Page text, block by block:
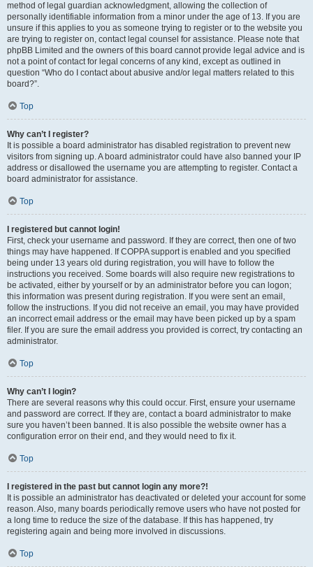
method of legal guardian acknowledgment, allowing the collection of
personally identifiable information from a minor under the age of 13. If you are
unsure if this applies to you as someone trying to register or to the website you
are trying to register on, contact legal counsel for assistance. Please note that
phpBB Limited and the owners of this board cannot provide legal advice and is
not a point of contact for legal concerns of any kind, except as outlined in
question “Who do I contact about abusive and/or legal matters related to this
board?”.
Top
Why can’t I register?
It is possible a board administrator has disabled registration to prevent new
visitors from signing up. A board administrator could have also banned your IP
address or disallowed the username you are attempting to register. Contact a
board administrator for assistance.
Top
I registered but cannot login!
First, check your username and password. If they are correct, then one of two
things may have happened. If COPPA support is enabled and you specified
being under 13 years old during registration, you will have to follow the
instructions you received. Some boards will also require new registrations to
be activated, either by yourself or by an administrator before you can logon;
this information was present during registration. If you were sent an email,
follow the instructions. If you did not receive an email, you may have provided
an incorrect email address or the email may have been picked up by a spam
filer. If you are sure the email address you provided is correct, try contacting an
administrator.
Top
Why can’t I login?
There are several reasons why this could occur. First, ensure your username
and password are correct. If they are, contact a board administrator to make
sure you haven’t been banned. It is also possible the website owner has a
configuration error on their end, and they would need to fix it.
Top
I registered in the past but cannot login any more?!
It is possible an administrator has deactivated or deleted your account for some
reason. Also, many boards periodically remove users who have not posted for
a long time to reduce the size of the database. If this has happened, try
registering again and being more involved in discussions.
Top